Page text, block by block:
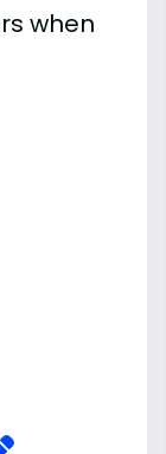
when